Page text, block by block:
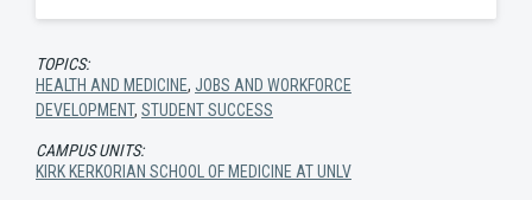
TOPICS:
HEALTH AND MEDICINE, JOBS AND WORKFORCE
DEVELOPMENT, STUDENT SUCCESS
CAMPUS UNITS:
KIRK KERKORIAN SCHOOL OF MEDICINE AT UNLV